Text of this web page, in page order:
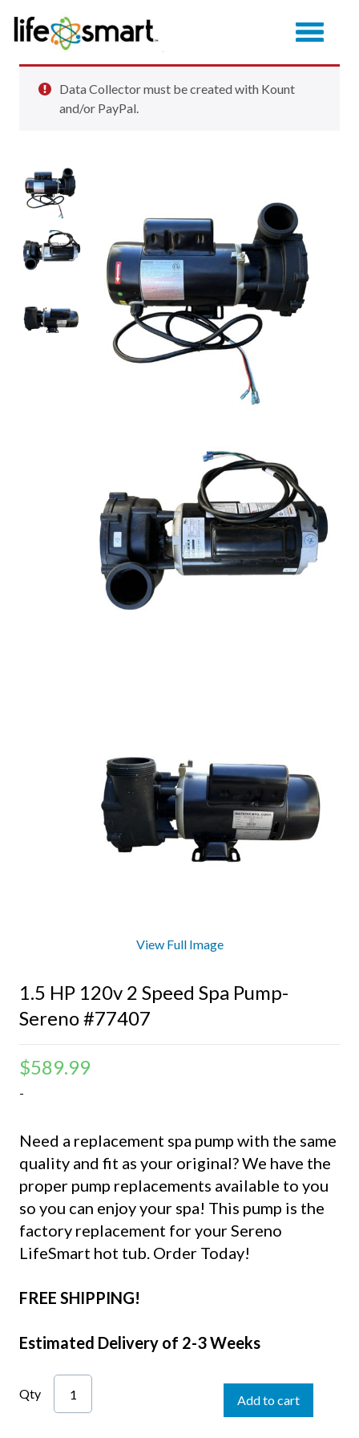
Data Collector must be created with Kount
and/or PayPal.
View Full Image
1.5 HP 120v 2 Speed Spa Pump-
Sereno #77407
$589.99
-
Need a replacement spa pump with the same
quality and fit as your original? We have the
proper pump replacements available to you
so you can enjoy your spa! This pump is the
factory replacement for your Sereno
LifeSmart hot tub. Order Today!
FREE SHIPPING!
Estimated Delivery of 2-3 Weeks
Qty Add to cart